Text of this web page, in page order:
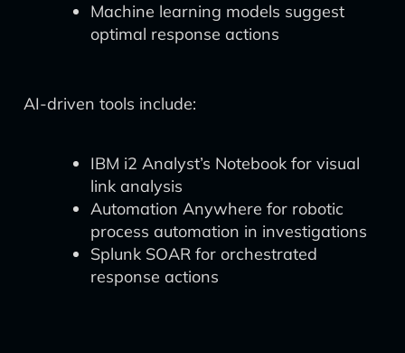
Machine learning models suggest
optimal response actions
AI-driven tools include:
IBM i2 Analyst’s Notebook for visual
link analysis
Automation Anywhere for robotic
process automation in investigations
Splunk SOAR for orchestrated
response actions